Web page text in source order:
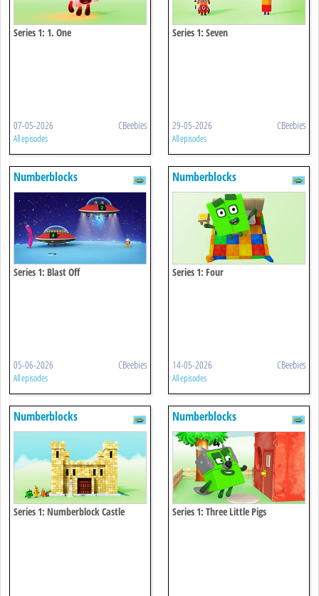
Series 1: 1. One
07-05-2026 CBeebies
All episodes
Series 1: Seven
29-05-2026 CBeebies
All episodes
Numberblocks
Series 1: Blast Off
05-06-2026 CBeebies
All episodes
Numberblocks
Series 1: Four
14-05-2026 CBeebies
All episodes
Numberblocks
Series 1: Numberblock Castle
Numberblocks
Series 1: Three Little Pigs